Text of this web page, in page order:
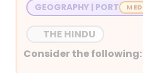
applications.
It was
2023 by ISRO
Ariane-5
GEOGRAPHY | PORT
THE HINDU
Consider the following: